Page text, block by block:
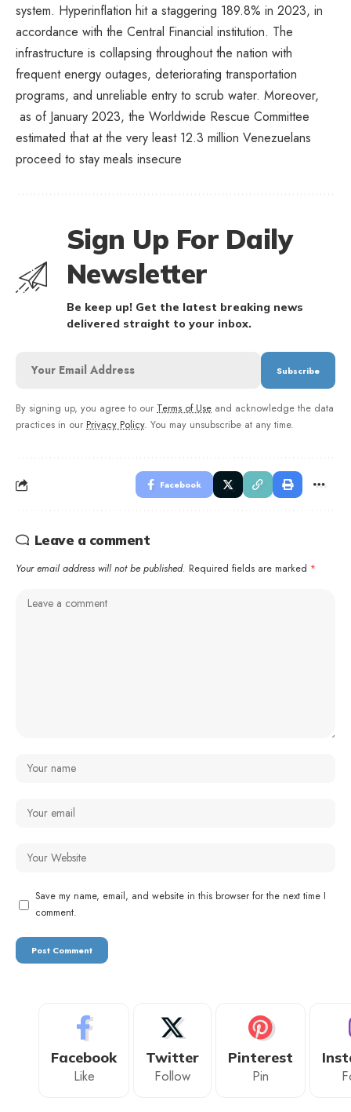
system. Hyperinflation hit a staggering 189.8% in 2023, in
accordance with the Central Financial institution. The
infrastructure is collapsing throughout the nation with
frequent energy outages, deteriorating transportation
programs, and unreliable entry to scrub water. Moreover,
as of January 2023, the Worldwide Rescue Committee
estimated that at the very least 12.3 million Venezuelans
proceed to stay meals insecure
Sign Up For Daily
Newsletter
Be keep up! Get the latest breaking news
delivered straight to your inbox.
By signing up, you agree to our Terms of Use and acknowledge the data
practices in our Privacy Policy. You may unsubscribe at any time.
Facebook
Leave a comment
Your email address will not be published. Required fields are marked *
Save my name, email, and website in this browser for the next time I
comment.
Facebook
Like
Twitter
Follow
Pinterest
Pin